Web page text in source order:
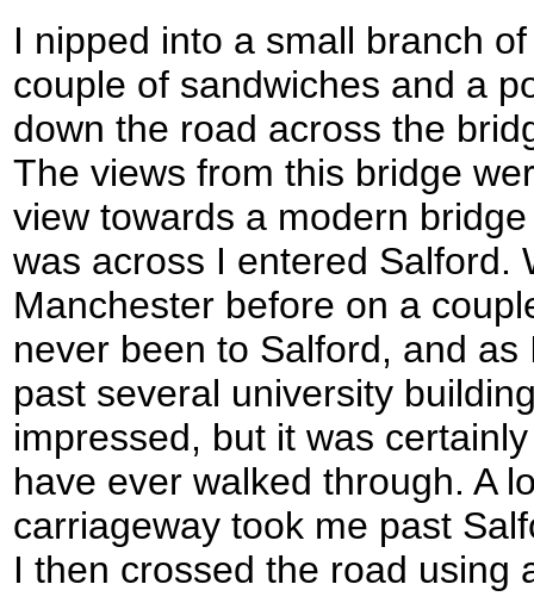
I nipped into a small branch
couple of sandwiches and a
down the road across the
The views from this bridge
view towards a modern
was across I entered Salford.
Manchester before on a
never been to Salford, and
past several university
impressed, but it was
have ever walked through. A
carriageway took me past
I then crossed the road using